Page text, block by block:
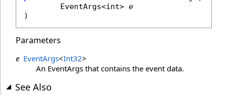
EventArgs<int> e
)
Parameters
e EventArgs<Int32>
An EventArgs that contains the event data.
See Also